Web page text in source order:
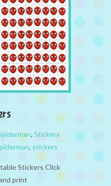
, Stickers
, stickers
Stickers Click
print